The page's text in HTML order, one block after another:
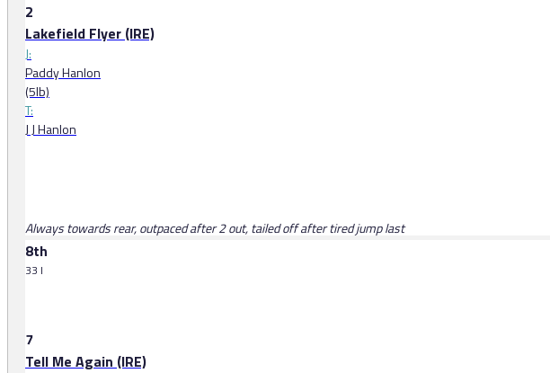
2
Lakefield Flyer (IRE)
J:
Paddy Hanlon
(5lb)
T:
J J Hanlon
Always towards rear, outpaced after 2 out, tailed off after tired jump last
8th
33 l
7
Tell Me Again (IRE)